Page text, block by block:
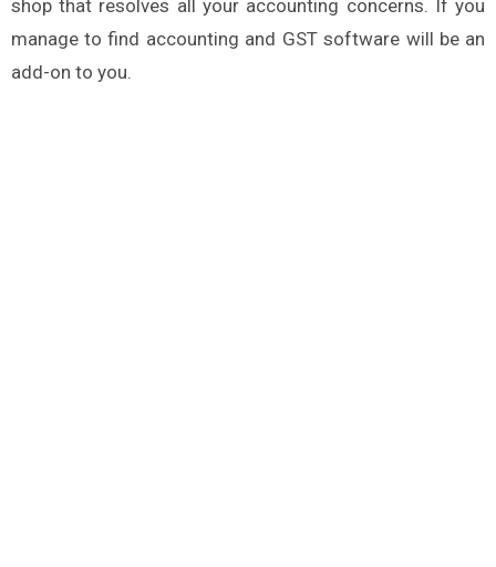
shop that resolves all your accounting concerns. If you
manage to find accounting and GST software will be an
add-on to you.